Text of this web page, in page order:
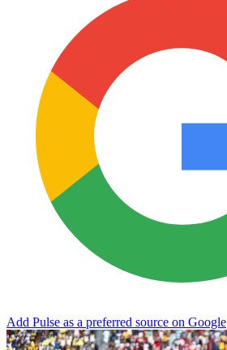
Add Pulse as a preferred source on Google